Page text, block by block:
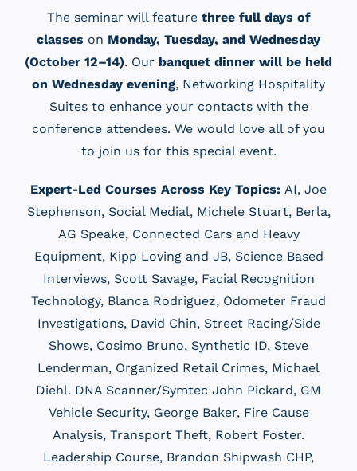
The seminar will feature three full days of
classes on Monday, Tuesday, and Wednesday
(October 12–14). Our banquet dinner will be held
on Wednesday evening, Networking Hospitality
Suites to enhance your contacts with the
conference attendees. We would love all of you
to join us for this special event.
Expert-Led Courses Across Key Topics: AI, Joe
Stephenson, Social Medial, Michele Stuart, Berla,
AG Speake, Connected Cars and Heavy
Equipment, Kipp Loving and JB, Science Based
Interviews, Scott Savage, Facial Recognition
Technology, Blanca Rodriguez, Odometer Fraud
Investigations, David Chin, Street Racing/Side
Shows, Cosimo Bruno, Synthetic ID, Steve
Lenderman, Organized Retail Crimes, Michael
Diehl. DNA Scanner/Symtec John Pickard, GM
Vehicle Security, George Baker, Fire Cause
Analysis, Transport Theft, Robert Foster.
Leadership Course, Brandon Shipwash CHP,